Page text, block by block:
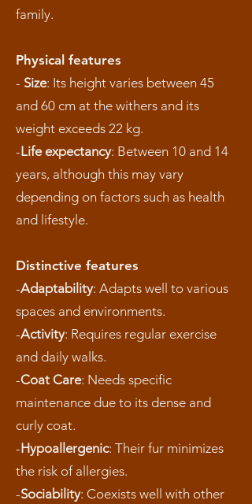
family.
Physical features
- Size: Its height varies between 45
and 60 cm at the withers and its
weight exceeds 22 kg.
-Life expectancy: Between 10 and 14
years, although this may vary
depending on factors such as health
and lifestyle.
Distinctive features
-Adaptability: Adapts well to various
spaces and environments.
-Activity: Requires regular exercise
and daily walks.
-Coat Care: Needs specific
maintenance due to its dense and
curly coat.
-Hypoallergenic: Their fur minimizes
the risk of allergies.
-Sociability: Coexists well with other